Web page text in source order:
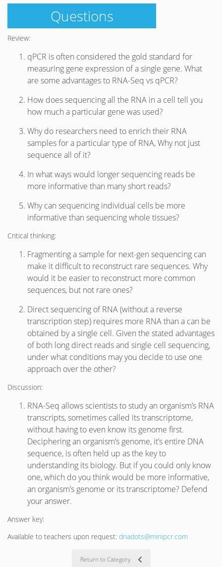
Questions
Review:
qPCR is often considered the gold standard for
measuring gene expression of a single gene. What
are some advantages to RNA-Seq vs qPCR?
How does sequencing all the RNA in a cell tell you
how much a particular gene was used?
Why do researchers need to enrich their RNA
samples for a particular type of RNA, Why not just
sequence all of it?
In what ways would longer sequencing reads be
more informative than many short reads?
Why can sequencing individual cells be more
informative than sequencing whole tissues?
Critical thinking:
Fragmenting a sample for next-gen sequencing can
make it difficult to reconstruct rare sequences. Why
would it be easier to reconstruct more common
sequences, but not rare ones?
Direct sequencing of RNA (without a reverse
transcription step) requires more RNA than a can be
obtained by a single cell. Given the stated advantages
of both long direct reads and single cell sequencing,
under what conditions may you decide to use one
approach over the other?
Discussion:
RNA-Seq allows scientists to study an organism’s RNA
transcripts, sometimes called its transcriptome,
without having to even know its genome first.
Deciphering an organism’s genome, it’s entire DNA
sequence, is often held up as the key to
understanding its biology. But if you could only know
one, which do you think would be more informative,
an organism’s genome or its transcriptome? Defend
your answer.
Answer key:
Available to teachers upon request: dnadots@minipcr.com
Return to Category